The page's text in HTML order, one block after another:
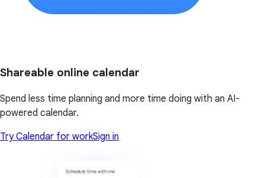
Shareable online calendar
Spend less time planning and more time doing with an AI-
powered calendar.
Try Calendar for workSign in